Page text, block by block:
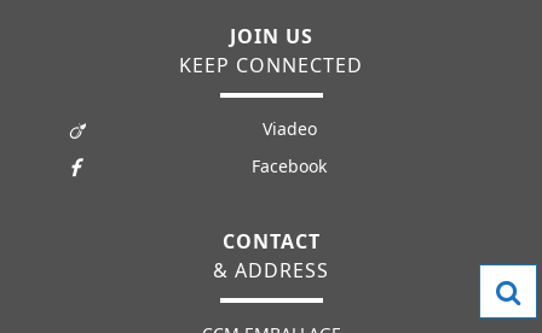
JOIN US
KEEP CONNECTED
Viadeo
Facebook
CONTACT
& ADDRESS